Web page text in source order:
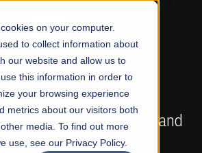
on your computer.
to collect information about
our website and allow us to
this information in order to
your browsing experience
metrics about our visitors both
media. To find out more
use, see our Privacy Policy.
ADMISSIONS NOW OPEN
School of Visual Arts and
Design